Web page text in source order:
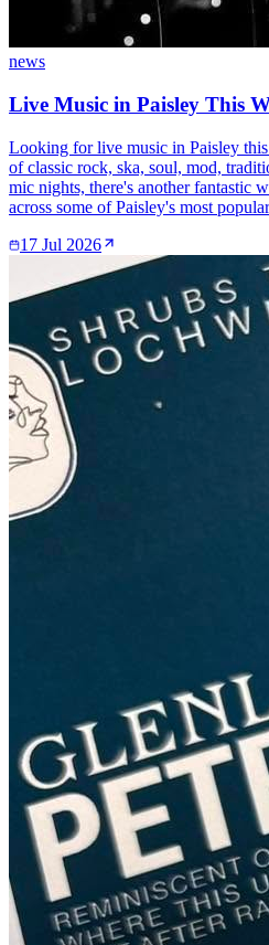
news
Live Music in Paisley This
Looking for live music in Paisley
of classic rock, ska, soul, mod,
mic nights, there's another fantastic
across some of Paisley's most
17 Jul 2026